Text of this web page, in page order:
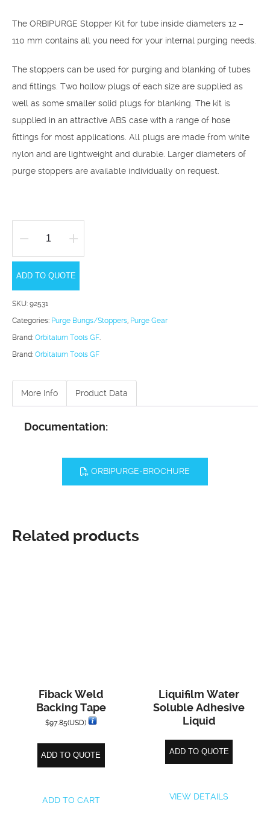
The ORBIPURGE Stopper Kit for tube inside diameters 12 –
110 mm contains all you need for your internal purging needs.
The stoppers can be used for purging and blanking of tubes
and fittings. Two hollow plugs of each size are supplied as
well as some smaller solid plugs for blanking. The kit is
supplied in an attractive ABS case with a range of hose
fittings for most applications. All plugs are made from white
nylon and are lightweight and durable. Larger diameters of
purge stoppers are available individually on request.
Orbipurge
Stopper
Kit
ADD TO QUOTE
SKU: 92531
Categories: Purge Bungs/Stoppers, Purge Gear
Brand: Orbitalum Tools GF.
Brand: Orbitalum Tools GF
More Info Product Data
Documentation:
ORBIPURGE-BROCHURE
Related products
Fiback Weld
Backing Tape
$97.85(USD)
ADD TO QUOTE
ADD TO CART
Liquifilm Water
Soluble Adhesive
Liquid
ADD TO QUOTE
VIEW DETAILS